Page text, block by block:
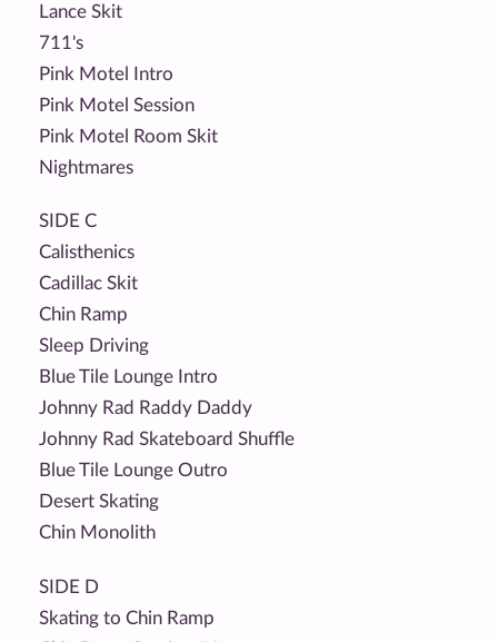
Lance Skit
711's
Pink Motel Intro
Pink Motel Session
Pink Motel Room Skit
Nightmares
SIDE C
Calisthenics
Cadillac Skit
Chin Ramp
Sleep Driving
Blue Tile Lounge Intro
Johnny Rad Raddy Daddy
Johnny Rad Skateboard Shuffle
Blue Tile Lounge Outro
Desert Skating
Chin Monolith
SIDE D
Skating to Chin Ramp